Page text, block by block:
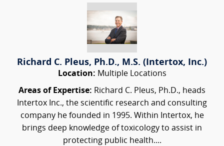
Richard C. Pleus, Ph.D., M.S. (Intertox, Inc.)
Location: Multiple Locations
Areas of Expertise: Richard C. Pleus, Ph.D., heads
Intertox Inc., the scientific research and consulting
company he founded in 1995. Within Intertox, he
brings deep knowledge of toxicology to assist in
protecting public health....